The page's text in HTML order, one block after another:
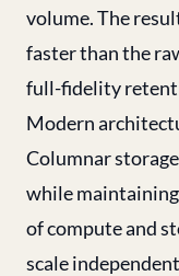
volume. The
faster than the
full-fidelity
Modern
Columnar
while
of compute and
scale